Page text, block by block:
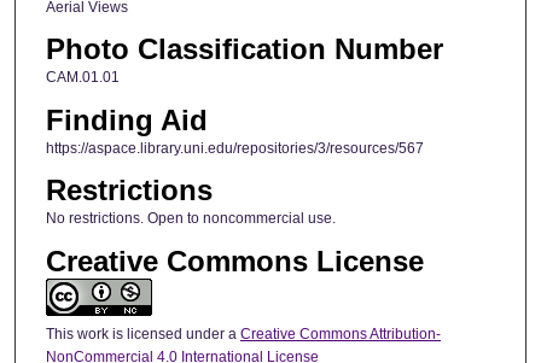
Aerial Views
Photo Classification Number
CAM.01.01
Finding Aid
https://aspace.library.uni.edu/repositories/3/resources/567
Restrictions
No restrictions. Open to noncommercial use.
Creative Commons License
This work is licensed under a Creative Commons Attribution-
NonCommercial 4.0 International License